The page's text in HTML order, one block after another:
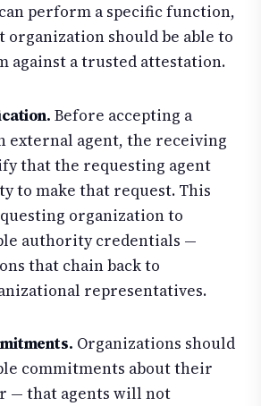
perform a specific function,
should be able to
against a trusted attestation.
Before accepting a
external agent, the receiving
that the requesting agent
to make that request. This
organization to
authority credentials —
that chain back to
representatives.
Organizations should
commitments about their
— that agents will not